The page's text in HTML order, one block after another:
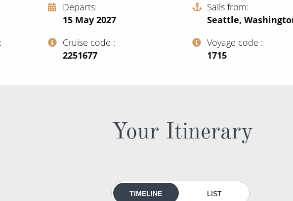
Departs
15 May 2027
Sails from
Seattle,
Cruise code
‍2251677
Voyage code
‍1715
Your Itinerary
TIMELINE LIST